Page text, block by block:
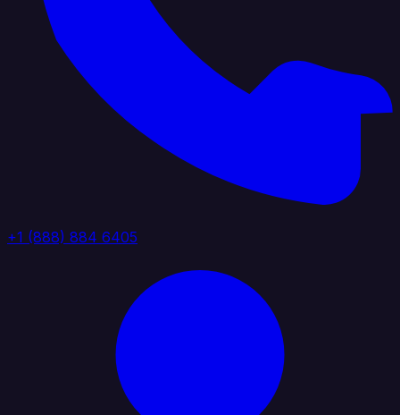
+1 (888) 884 6405